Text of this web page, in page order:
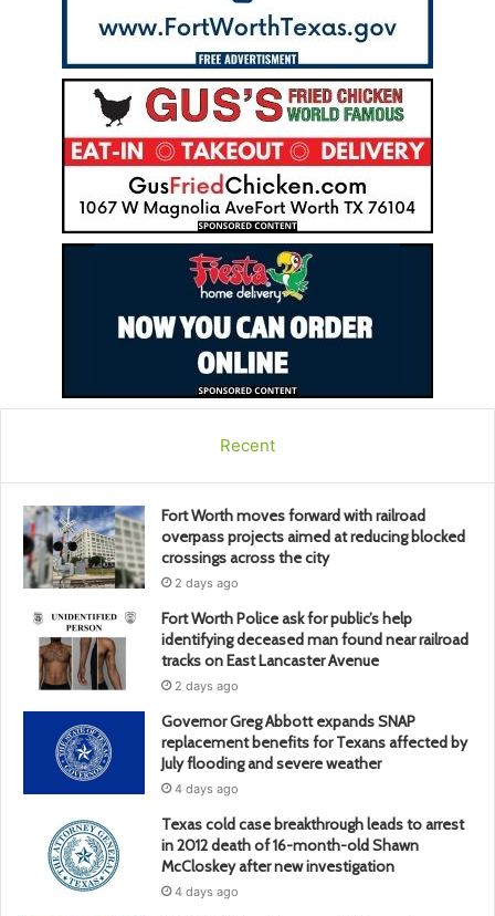
Recent
Fort Worth moves forward with railroad
overpass projects aimed at reducing blocked
crossings across the city
2 days ago
Fort Worth Police ask for public’s help
identifying deceased man found near railroad
tracks on East Lancaster Avenue
2 days ago
Governor Greg Abbott expands SNAP
replacement benefits for Texans affected by
July flooding and severe weather
4 days ago
Texas cold case breakthrough leads to arrest
in 2012 death of 16-month-old Shawn
McCloskey after new investigation
4 days ago